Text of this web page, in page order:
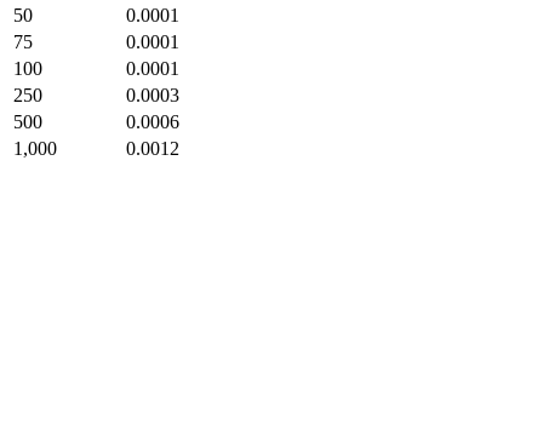
50
0.0001
75
0.0001
100
0.0001
250
0.0003
500
0.0006
1,000
0.0012